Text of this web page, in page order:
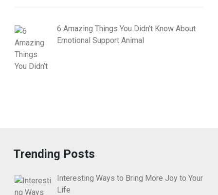
6 Amazing Things You Didn’t Know About
Emotional Support Animal
Trending Posts
Interesting Ways to Bring More Joy to Your
Life